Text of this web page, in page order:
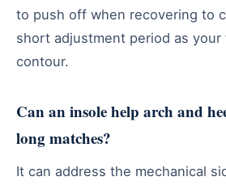
to push off when recovering to
short adjustment period as
contour.
Can an insole help arch and
long matches?
It can address the mechanical